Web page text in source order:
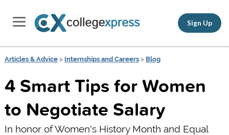
Sign Up
Articles & Advice> Internships and Careers> Blog
4 Smart Tips for Women
to Negotiate Salary
In honor of Women's History Month and Equal